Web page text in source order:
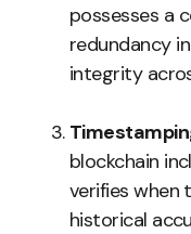
possesses a
redundancy
integrity
blockchain
verifies when
historical